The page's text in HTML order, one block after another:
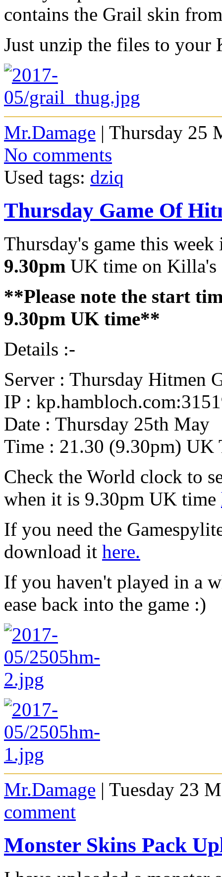
contains the Grail skin
Just unzip the files to your
Mr.Damage | Thursday 25
No comments
Used tags: dziq
Thursday Game Of
Thursday's game this
9.30pm UK time on Killa's
**Please note the start
9.30pm UK time**
Details :-
Server : Thursday Hitmen
IP :
Date : Thursday 25th May
Time : 21.30 (9.30pm) UK
Check the World clock to
when it is 9.30pm UK time
If you need the
download it here.
If you haven't played in a
ease back into the game :)
Mr.Damage | Tuesday 23
comment
Monster Skins Pack